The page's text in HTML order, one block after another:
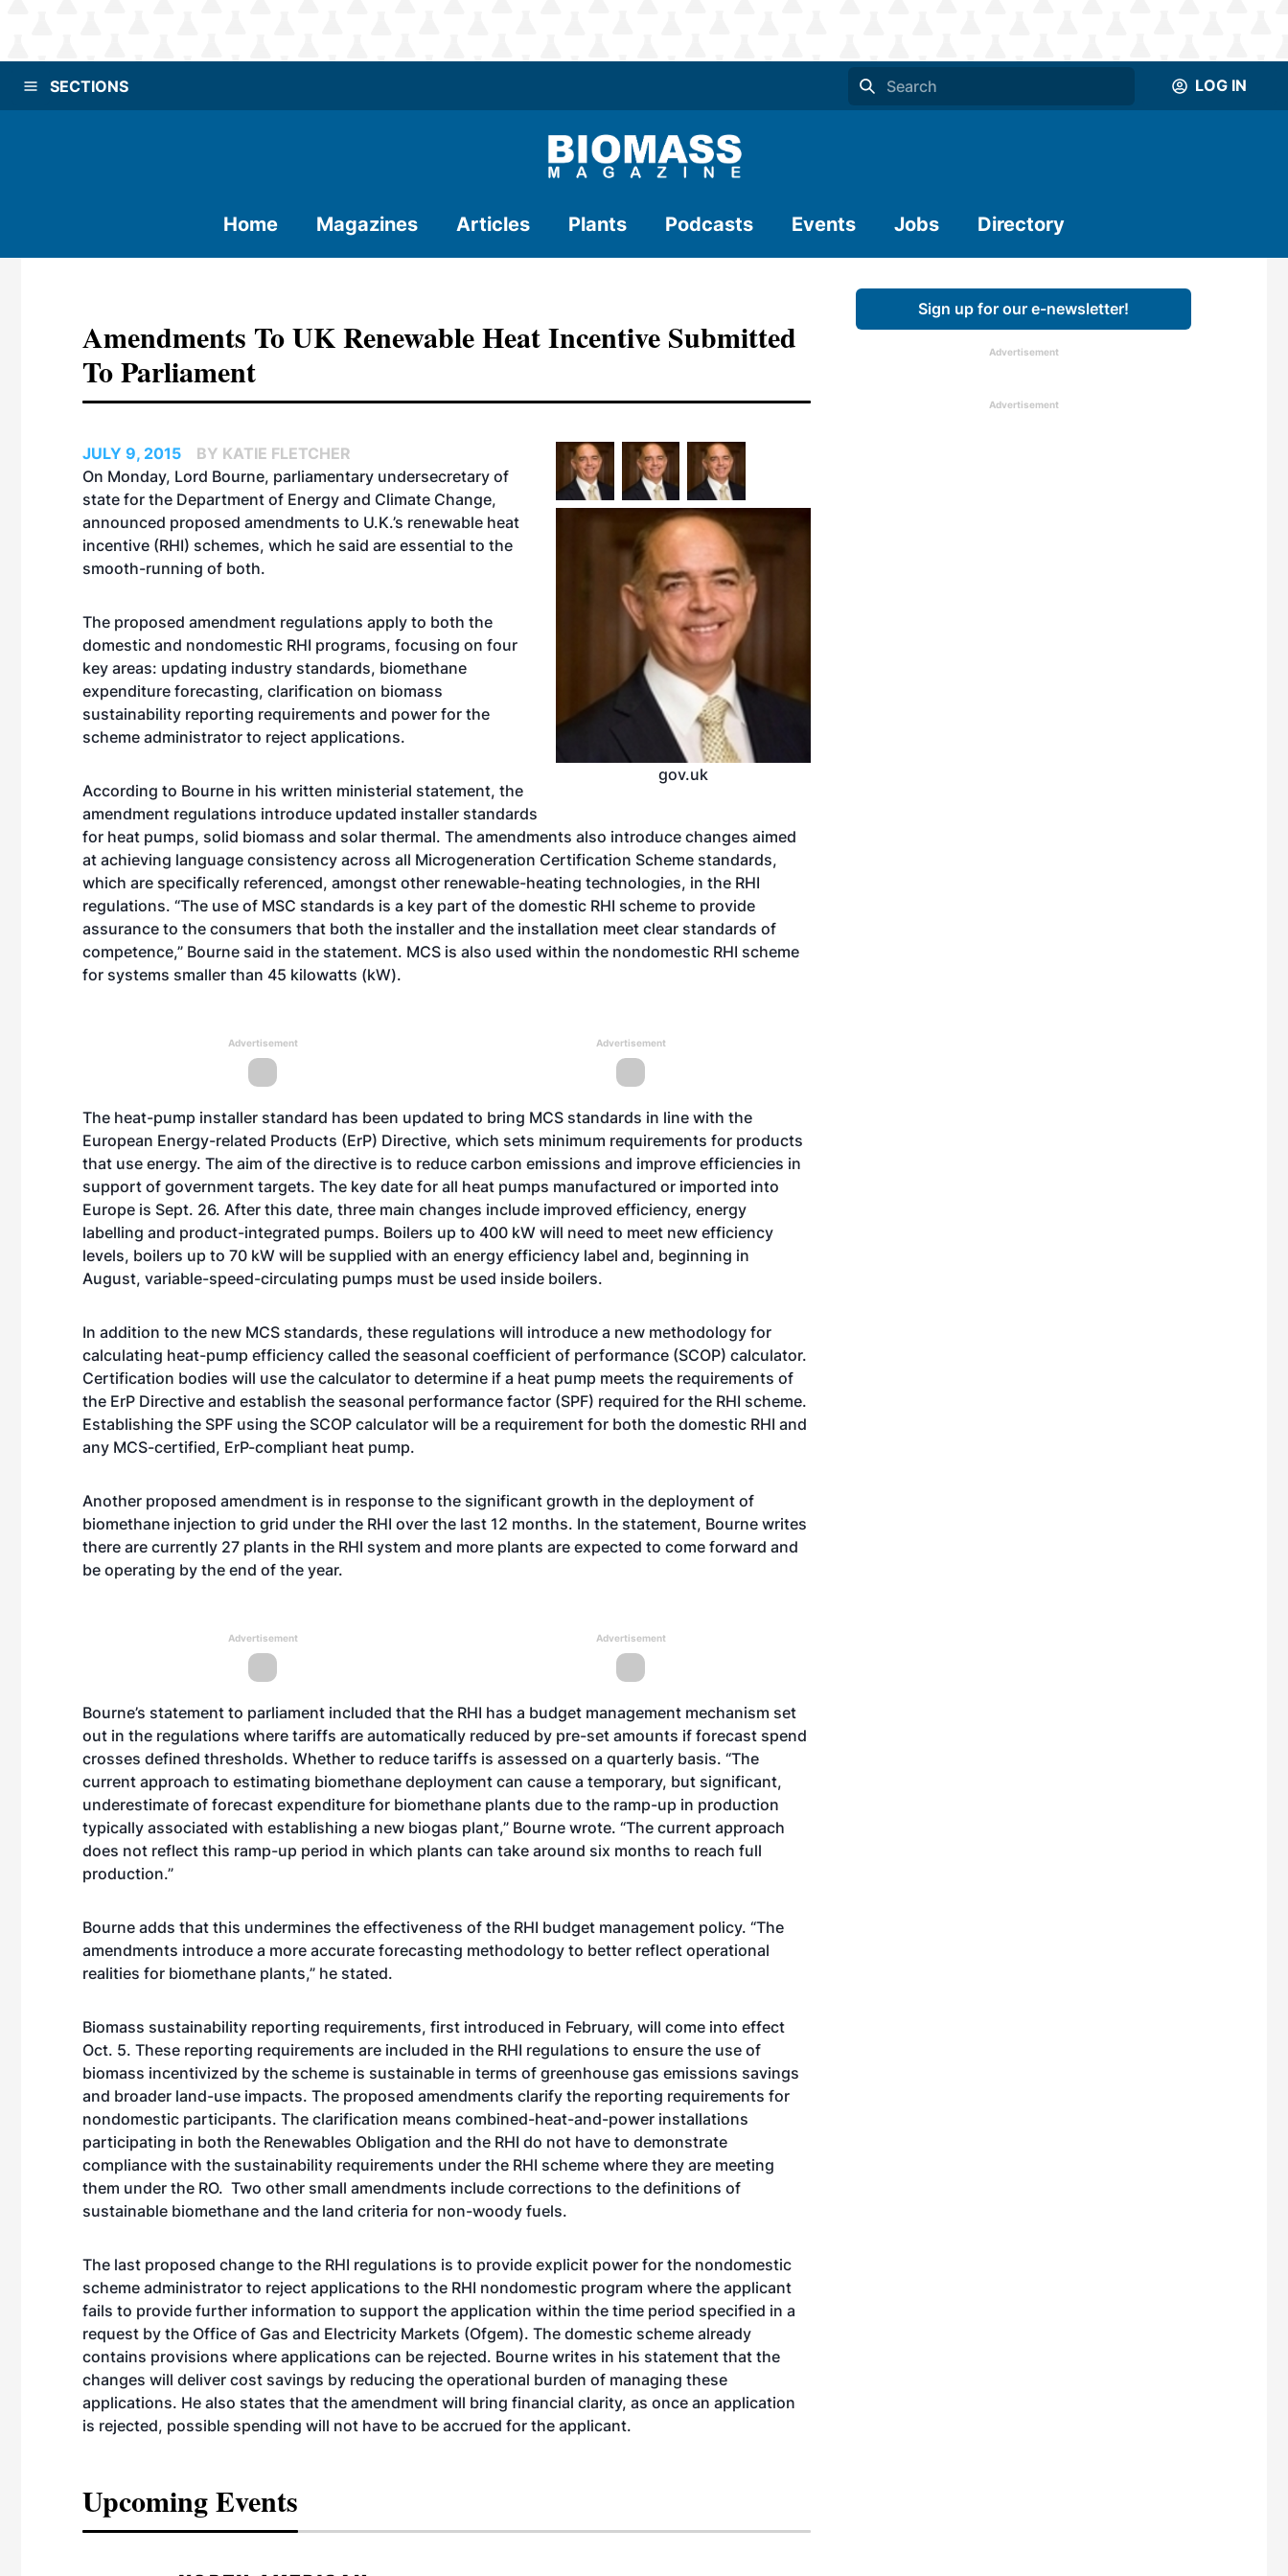
SECTIONS LOG IN
Home Magazines Articles Plants Podcasts Events Jobs Directory
Amendments To UK Renewable Heat Incentive Submitted
To Parliament
gov.uk
JULY 9, 2015
BY KATIE FLETCHER
On Monday, Lord Bourne, parliamentary undersecretary of
state for the Department of Energy and Climate Change,
announced proposed amendments to U.K.’s renewable heat
incentive (RHI) schemes, which he said are essential to the
smooth-running of both.
The proposed amendment regulations apply to both the
domestic and nondomestic RHI programs, focusing on four
key areas: updating industry standards, biomethane
expenditure forecasting, clarification on biomass
sustainability reporting requirements and power for the
scheme administrator to reject applications.
According to Bourne in his written ministerial statement, the
amendment regulations introduce updated installer standards
for heat pumps, solid biomass and solar thermal. The amendments also introduce changes aimed
at achieving language consistency across all Microgeneration Certification Scheme standards,
which are specifically referenced, amongst other renewable-heating technologies, in the RHI
regulations. “The use of MSC standards is a key part of the domestic RHI scheme to provide
assurance to the consumers that both the installer and the installation meet clear standards of
competence,” Bourne said in the statement. MCS is also used within the nondomestic RHI scheme
for systems smaller than 45 kilowatts (kW).
Advertisement Advertisement
The heat-pump installer standard has been updated to bring MCS standards in line with the
European Energy-related Products (ErP) Directive, which sets minimum requirements for products
that use energy. The aim of the directive is to reduce carbon emissions and improve efficiencies in
support of government targets. The key date for all heat pumps manufactured or imported into
Europe is Sept. 26. After this date, three main changes include improved efficiency, energy
labelling and product-integrated pumps. Boilers up to 400 kW will need to meet new efficiency
levels, boilers up to 70 kW will be supplied with an energy efficiency label and, beginning in
August, variable-speed-circulating pumps must be used inside boilers.
In addition to the new MCS standards, these regulations will introduce a new methodology for
calculating heat-pump efficiency called the seasonal coefficient of performance (SCOP) calculator.
Certification bodies will use the calculator to determine if a heat pump meets the requirements of
the ErP Directive and establish the seasonal performance factor (SPF) required for the RHI scheme.
Establishing the SPF using the SCOP calculator will be a requirement for both the domestic RHI and
any MCS-certified, ErP-compliant heat pump.
Another proposed amendment is in response to the significant growth in the deployment of
biomethane injection to grid under the RHI over the last 12 months. In the statement, Bourne writes
there are currently 27 plants in the RHI system and more plants are expected to come forward and
be operating by the end of the year.
Advertisement Advertisement
Bourne’s statement to parliament included that the RHI has a budget management mechanism set
out in the regulations where tariffs are automatically reduced by pre-set amounts if forecast spend
crosses defined thresholds. Whether to reduce tariffs is assessed on a quarterly basis. “The
current approach to estimating biomethane deployment can cause a temporary, but significant,
underestimate of forecast expenditure for biomethane plants due to the ramp-up in production
typically associated with establishing a new biogas plant,” Bourne wrote. “The current approach
does not reflect this ramp-up period in which plants can take around six months to reach full
production.”
Bourne adds that this undermines the effectiveness of the RHI budget management policy. “The
amendments introduce a more accurate forecasting methodology to better reflect operational
realities for biomethane plants,” he stated.
Biomass sustainability reporting requirements, first introduced in February, will come into effect
Oct. 5. These reporting requirements are included in the RHI regulations to ensure the use of
biomass incentivized by the scheme is sustainable in terms of greenhouse gas emissions savings
and broader land-use impacts. The proposed amendments clarify the reporting requirements for
nondomestic participants. The clarification means combined-heat-and-power installations
participating in both the Renewables Obligation and the RHI do not have to demonstrate
compliance with the sustainability requirements under the RHI scheme where they are meeting
them under the RO. Two other small amendments include corrections to the definitions of
sustainable biomethane and the land criteria for non-woody fuels.
The last proposed change to the RHI regulations is to provide explicit power for the nondomestic
scheme administrator to reject applications to the RHI nondomestic program where the applicant
fails to provide further information to support the application within the time period specified in a
request by the Office of Gas and Electricity Markets (Ofgem). The domestic scheme already
contains provisions where applications can be rejected. Bourne writes in his statement that the
changes will deliver cost savings by reducing the operational burden of managing these
applications. He also states that the amendment will bring financial clarity, as once an application
is rejected, possible spending will not have to be accrued for the applicant.
Upcoming Events
Sign up for our e-newsletter!
Advertisement
Advertisement